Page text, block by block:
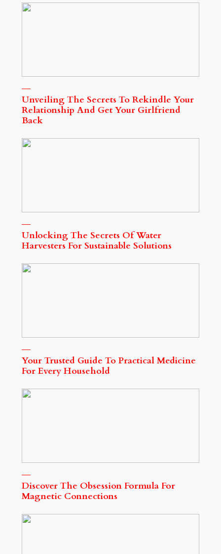
Unveiling The Secrets To Rekindle Your
Relationship And Get Your Girlfriend
Back
Unlocking The Secrets Of Water
Harvesters For Sustainable Solutions
Your Trusted Guide To Practical Medicine
For Every Household
Discover The Obsession Formula For
Magnetic Connections